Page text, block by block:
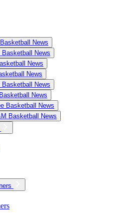
News
News
News
News
Basketball News
News
Basketball News
Basketball News